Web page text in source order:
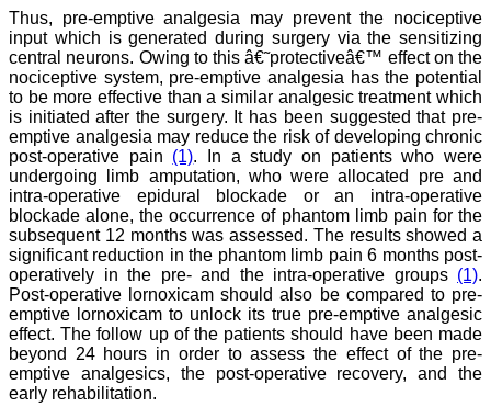
authors. Though the
process of finding the best
article will be not be very
easy. I do not know how
reviewing process can be
improved. If an article is
being reviewed by two
reviewers, then opinion of
one can be communicated
to the other or the final
opinion of the editor can
be communicated to the
reviewer if requested for.
This will help one’s
reviewing skills.
My best wishes to Dr.
Hemant Jain and all the
editorial staff of JCDR for
their untiring efforts to
bring out this journal. I
strongly recommend
medical fraternity to
publish their valuable
Thus, pre-emptive analgesia may prevent the nociceptive
input which is generated during surgery via the sensitizing
central neurons. Owing to this â€˜protectiveâ€™ effect on the
nociceptive system, pre-emptive analgesia has the potential
to be more effective than a similar analgesic treatment which
is initiated after the surgery. It has been suggested that pre-
emptive analgesia may reduce the risk of developing chronic
post-operative pain (1). In a study on patients who were
undergoing limb amputation, who were allocated pre and
intra-operative epidural blockade or an intra-operative
blockade alone, the occurrence of phantom limb pain for the
subsequent 12 months was assessed. The results showed a
significant reduction in the phantom limb pain 6 months post-
operatively in the pre- and the intra-operative groups (1).
Post-operative lornoxicam should also be compared to pre-
emptive lornoxicam to unlock its true pre-emptive analgesic
effect. The follow up of the patients should have been made
beyond 24 hours in order to assess the effect of the pre-
emptive analgesics, the post-operative recovery, and the
early rehabilitation.